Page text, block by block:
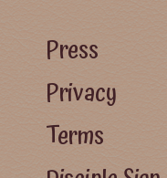
Footer
Press
Privacy
Terms